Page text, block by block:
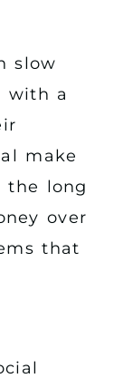
slow
with a
make
the long
over
that